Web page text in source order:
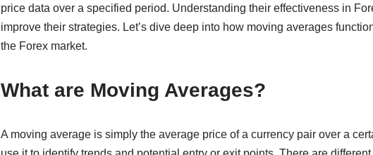
price data over a specified period. Understanding their effectiveness in
improve their strategies. Let’s dive deep into how moving averages
the Forex market.
What are Moving Averages?
A moving average is simply the average price of a currency pair over a